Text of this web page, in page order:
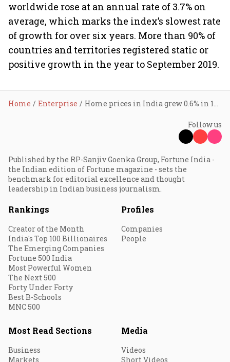
worldwide rose at an annual rate of 3.7% on
average, which marks the index’s slowest rate
of growth for over six years. More than 90% of
countries and territories registered static or
positive growth in the year to September 2019.
Home Enterprise Home prices in India grew 0.6% in 12 months
Follow us
Published by the RP-Sanjiv Goenka Group, Fortune India -
the Indian edition of Fortune magazine - sets the
benchmark for editorial excellence and thought
leadership in Indian business journalism.
Rankings
Creator of the Month
India's Top 100 Billionaires
The Emerging Companies
Fortune 500 India
Most Powerful Women
The Next 500
Forty Under Forty
Best B-Schools
MNC 500
Profiles
Companies
People
Most Read Sections
Business
Markets
Media
Videos
Short Videos